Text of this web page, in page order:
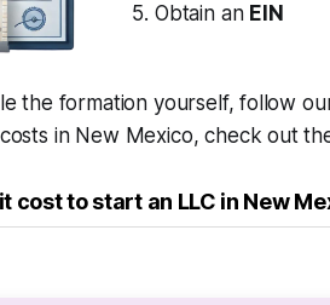
Obtain an EIN
the formation yourself, follow
in New Mexico, check out
cost to start an LLC in New